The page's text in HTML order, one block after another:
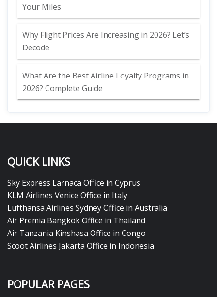
Your Miles
Why Flight Prices Are Increasing in 2026? Let’s
Decode
What Are the Best Airline Loyalty Programs in
2026? Complete Guide
QUICK LINKS
Sky Express Larnaca Office in Cyprus
KLM Airlines Venice Office in Italy
Lufthansa Airlines Sydney Office in Australia
Air Premia Bangkok Office in Thailand
Air Tanzania Kinshasa Office in Congo
Scoot Airlines Jakarta Office in Indonesia
POPULAR PAGES